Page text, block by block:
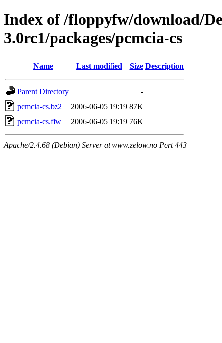
Index of /floppyfw/download/
3.0rc1/packages/pcmcia-cs
Name Last modified Size Description
Parent Directory
-
pcmcia-cs.bz2
2006-06-05 19:19 87K
pcmcia-cs.ffw
2006-06-05 19:19 76K
Apache/2.4.68 (Debian) Server at www.zelow.no Port 443